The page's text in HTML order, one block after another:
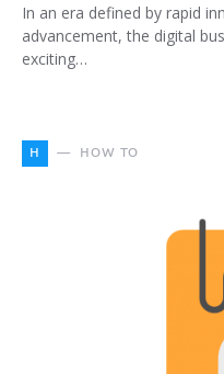
In an era defined by rapid
advancement, the digital
exciting…
H HOW TO